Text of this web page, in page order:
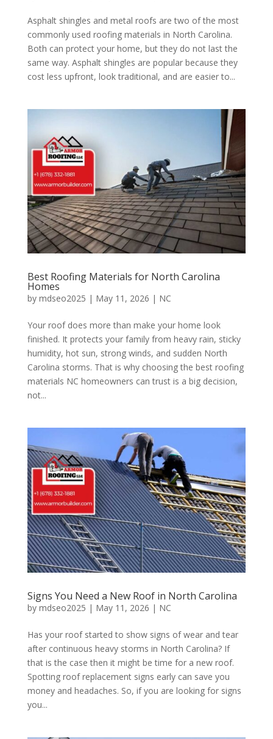
Asphalt shingles and metal roofs are two of the most
commonly used roofing materials in North Carolina.
Both can protect your home, but they do not last the
same way. Asphalt shingles are popular because they
cost less upfront, look traditional, and are easier to...
Best Roofing Materials for North Carolina
Homes
by mdseo2025 | May 11, 2026 | NC
Your roof does more than make your home look
finished. It protects your family from heavy rain, sticky
humidity, hot sun, strong winds, and sudden North
Carolina storms. That is why choosing the best roofing
materials NC homeowners can trust is a big decision,
not...
Signs You Need a New Roof in North Carolina
by mdseo2025 | May 11, 2026 | NC
Has your roof started to show signs of wear and tear
after continuous heavy storms in North Carolina? If
that is the case then it might be time for a new roof.
Spotting roof replacement signs early can save you
money and headaches. So, if you are looking for signs
you...